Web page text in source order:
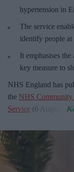
hypertension in
The service
identify people at
It emphasises
key measure to
NHS England has
the NHS Community
Service (6 August).